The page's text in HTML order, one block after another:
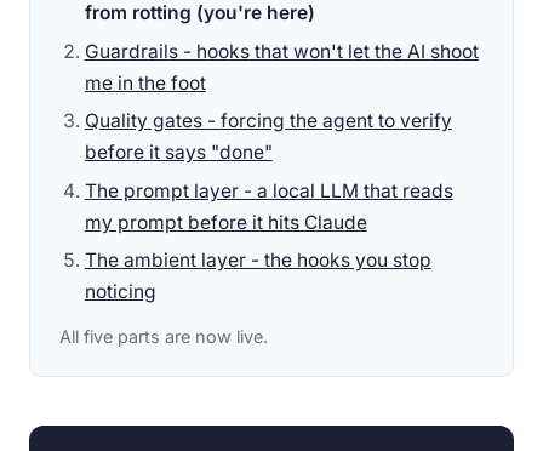
from rotting (you're here)
Guardrails - hooks that won't let the AI shoot
me in the foot
Quality gates - forcing the agent to verify
before it says "done"
The prompt layer - a local LLM that reads
my prompt before it hits Claude
The ambient layer - the hooks you stop
noticing
All five parts are now live.